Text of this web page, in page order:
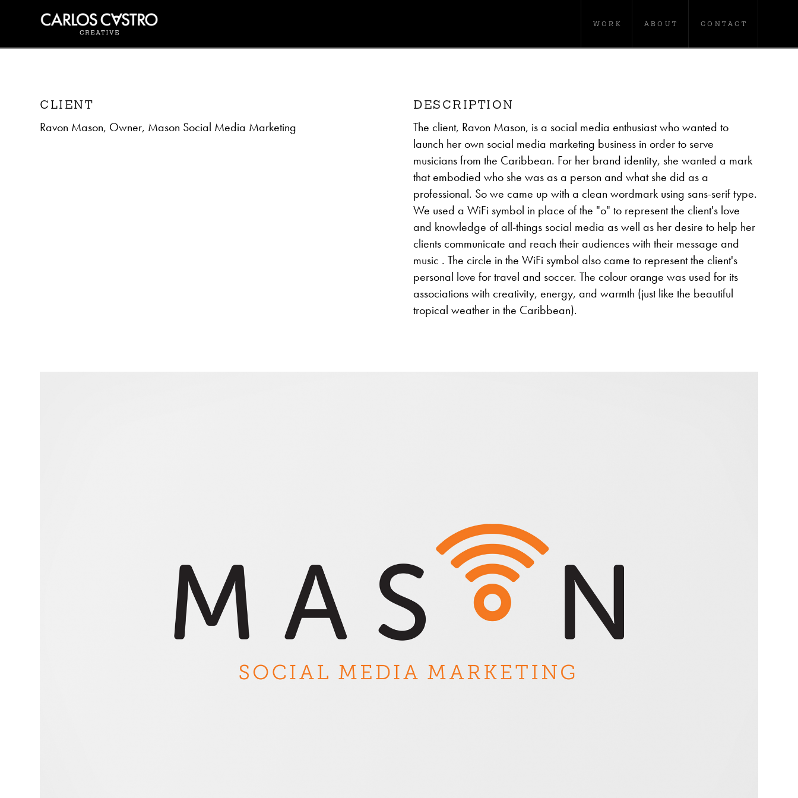
WORK ABOUT CONTACT
CLIENT
Ravon Mason, Owner, Mason Social Media Marketing
DESCRIPTION
The client, Ravon Mason, is a social media enthusiast who wanted to
launch her own social media marketing business in order to serve
musicians from the Caribbean. For her brand identity, she wanted a mark
that embodied who she was as a person and what she did as a
professional. So we came up with a clean wordmark using sans-serif type.
We used a WiFi symbol in place of the "o" to represent the client's love
and knowledge of all-things social media as well as her desire to help her
clients communicate and reach their audiences with their message and
music . The circle in the WiFi symbol also came to represent the client's
personal love for travel and soccer. The colour orange was used for its
associations with creativity, energy, and warmth (just like the beautiful
tropical weather in the Caribbean).